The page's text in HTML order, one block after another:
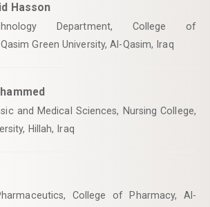
Hasson
Department, College of
Green University, Al-Qasim, Iraq
and Medical Sciences, Nursing College,
Hillah, Iraq
College of Pharmacy, Al-